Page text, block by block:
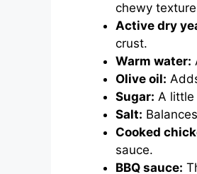
chewy
Active dry
crust.
Warm water:
Olive oil:
Sugar: A little
Salt:
Cooked
sauce.
BBQ sauce: